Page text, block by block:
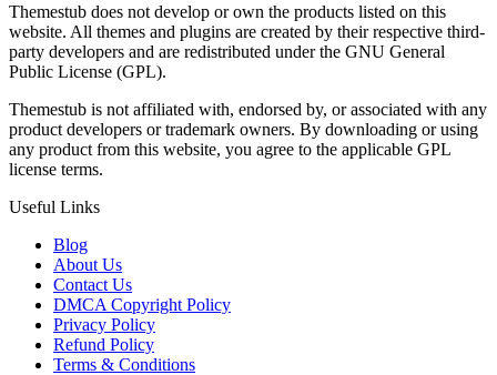
Themestub does not develop or own the products listed on this
website. All themes and plugins are created by their respective third-
party developers and are redistributed under the GNU General
Public License (GPL).
Themestub is not affiliated with, endorsed by, or associated with any
product developers or trademark owners. By downloading or using
any product from this website, you agree to the applicable GPL
license terms.
Useful Links
Blog
About Us
Contact Us
DMCA Copyright Policy
Privacy Policy
Refund Policy
Terms & Conditions